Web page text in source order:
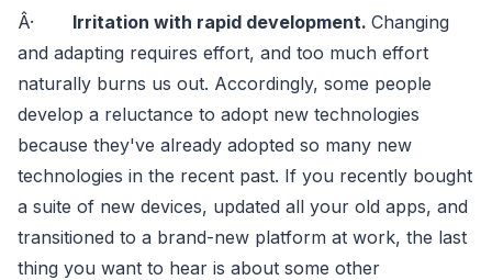
Â· Irritation with rapid development. Changing
and adapting requires effort, and too much effort
naturally burns us out. Accordingly, some people
develop a reluctance to adopt new technologies
because they've already adopted so many new
technologies in the recent past. If you recently bought
a suite of new devices, updated all your old apps, and
transitioned to a brand-new platform at work, the last
thing you want to hear is about some other